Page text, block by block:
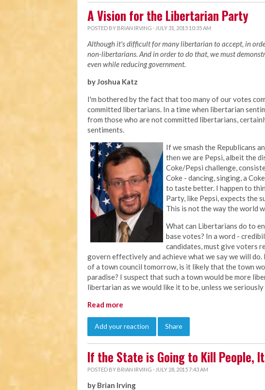
A Vision for the Libertarian Party
POSTED BY BRIAN IRVING · JULY 31, 2015 10:35 AM
Although it's difficult for many libertarian to accept, in
non-libertarians. And in order to do that, we must
even while reducing government.
by Joshua Katz
I'm bothered by the fact that too many of our votes
committed libertarians. In a time when libertarian
from those who are not committed libertarians,
sentiments.
If we smash the Republicans
then we are Pepsi, albeit the
Coke/Pepsi challenge,
Coke - dancing, singing, a
to taste better. I happen to
Party, like Pepsi, expects the
This is not the way the world
What can Libertarians do to
base votes? In a word -
candidates, must give voters
govern effectively and achieve what we say we will do.
of a town council tomorrow, is it likely that the town
paradise? I suspect that such a town would be more
libertarian as we would like it to be, unless we
Read more
Add your reaction Share
If the State is Going to Kill People,
POSTED BY BRIAN IRVING · JULY 28, 2015 7:43 AM
by Brian Irving